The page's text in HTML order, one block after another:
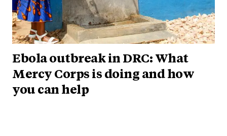
Ebola outbreak in DRC: What
Mercy Corps is doing and how
you can help